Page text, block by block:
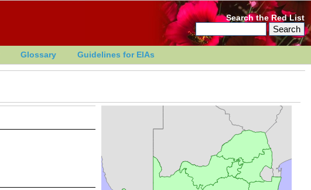
Search the Red List
Glossary Guidelines for EIAs